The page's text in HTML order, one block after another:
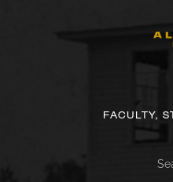
FACULTY,